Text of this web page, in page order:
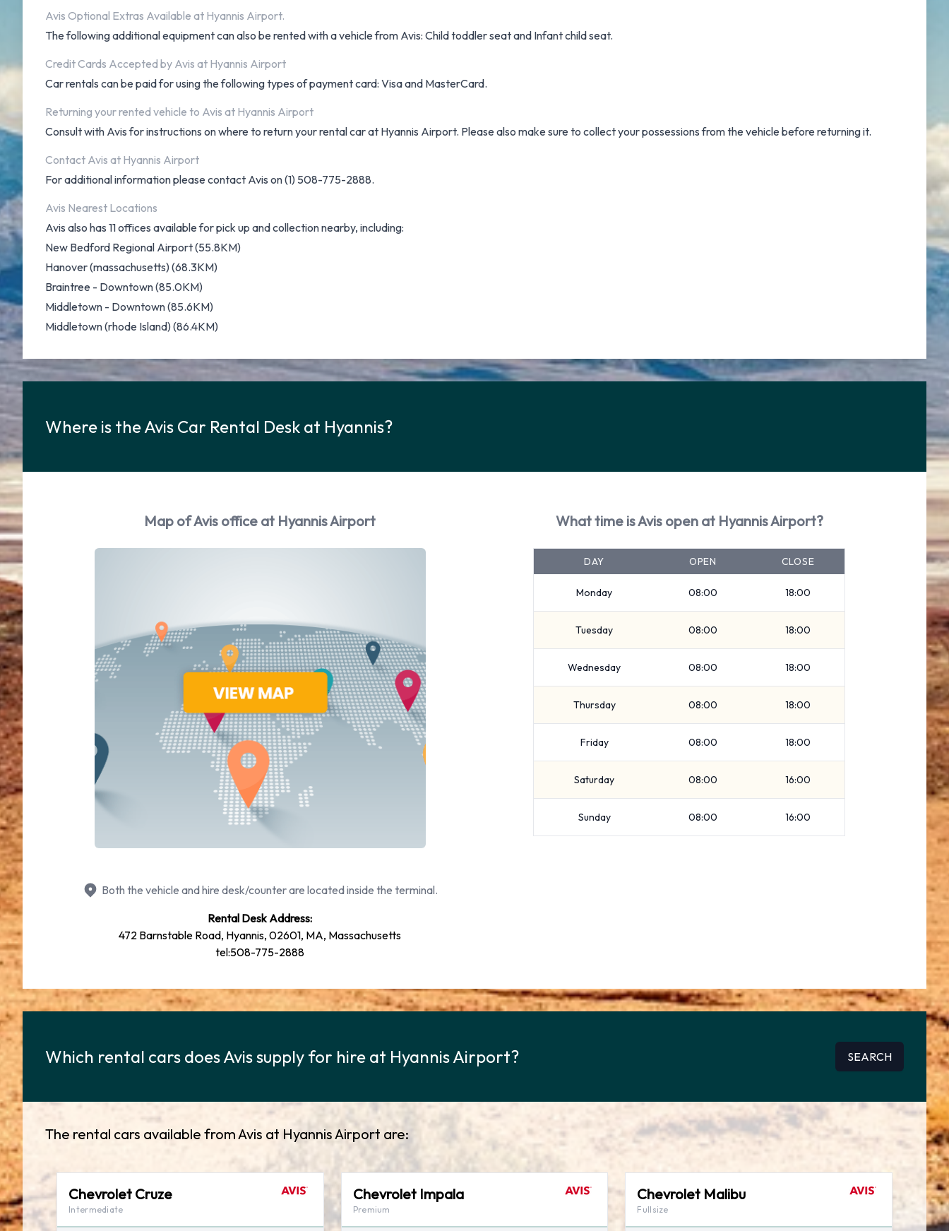
Avis Optional Extras Available at Hyannis Airport.
The following additional equipment can also be rented with a vehicle from Avis: Child toddler seat and Infant child seat.
Credit Cards Accepted by Avis at Hyannis Airport
Car rentals can be paid for using the following types of payment card: Visa and MasterCard.
Returning your rented vehicle to Avis at Hyannis Airport
Consult with Avis for instructions on where to return your rental car at Hyannis Airport. Please also make sure to collect your possessions from the vehicle before returning it.
Contact Avis at Hyannis Airport
For additional information please contact Avis on (1) 508-775-2888.
Avis Nearest Locations
Avis also has 11 offices available for pick up and collection nearby, including:
New Bedford Regional Airport (55.8KM)
Hanover (massachusetts) (68.3KM)
Braintree - Downtown (85.0KM)
Middletown - Downtown (85.6KM)
Middletown (rhode Island) (86.4KM)
Where is the Avis Car Rental Desk at Hyannis?
Map of Avis office at Hyannis Airport
Both the vehicle and hire desk/counter are located inside the terminal.
Rental Desk Address:
472 Barnstable Road, Hyannis, 02601, MA, Massachusetts
tel:508-775-2888
What time is Avis open at Hyannis Airport?
DAY OPEN CLOSE
Monday 08:00 18:00
Tuesday 08:00 18:00
Wednesday 08:00 18:00
Thursday 08:00 18:00
Friday 08:00 18:00
Saturday 08:00 16:00
Sunday 08:00 16:00
Which rental cars does Avis supply for hire at Hyannis Airport? SEARCH
The rental cars available from Avis at Hyannis Airport are:
Chevrolet Cruze
Intermediate
Chevrolet Impala
Premium
Chevrolet Malibu
Fullsize